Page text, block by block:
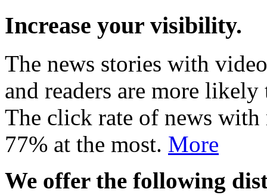
Increase your visibility.
The news stories with
and readers are more
The click rate of news with
77% at the most. More
We offer the following